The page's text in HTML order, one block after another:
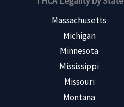
Massachusetts
Michigan
Minnesota
Mississippi
Missouri
Montana